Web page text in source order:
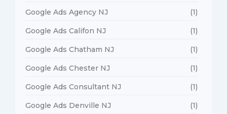
Google Ads Agency NJ (1)
Google Ads Califon NJ (1)
Google Ads Chatham NJ (1)
Google Ads Chester NJ (1)
Google Ads Consultant NJ (1)
Google Ads Denville NJ (1)